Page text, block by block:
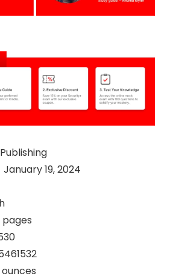
Publishing
date ‏ : ‎ January 19, 2024
: ‎ 634 pages
: ‎ 7.4 ounces